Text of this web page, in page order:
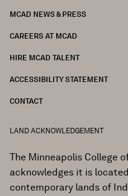
MCAD NEWS & PRESS
CAREERS AT MCAD
HIRE MCAD TALENT
ACCESSIBILITY STATEMENT
CONTACT
LAND ACKNOWLEDGEMENT
The Minneapolis College
acknowledges it is
contemporary lands of